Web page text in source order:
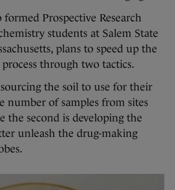
Prospective Research
students at Salem State
plans to speed up the
through two tactics.
the soil to use for their
number of samples from sites
the second is developing the
unleash the drug-making